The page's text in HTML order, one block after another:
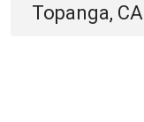
Topanga, CA